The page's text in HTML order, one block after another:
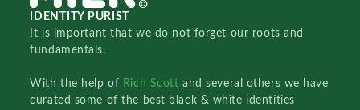
IDENTITY PURIST
It is important that we do not forget our roots and
fundamentals.
With the help of Rich Scottand several others we have
curated some of the best black & white identities